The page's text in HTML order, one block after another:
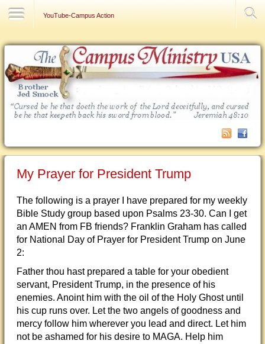
YouTube-Campus Action
My Prayer for President Trump
The following is a prayer I have prepared for my weekly
Bible Study group based upon Psalms 23-30. Can I get
an AMEN from FB friends? Franklin Graham has called
for National Day of Prayer for President Trump on June
2:
Father thou hast prepared a table for your obedient
servant, President Trump, in the presence of his
enemies. Anoint him with the oil of the Holy Ghost until
his cup runs over. Let the two angels of goodness and
mercy follow him wherever you lead and direct. Let him
not be ashamed for his desire to MAGA. Help him